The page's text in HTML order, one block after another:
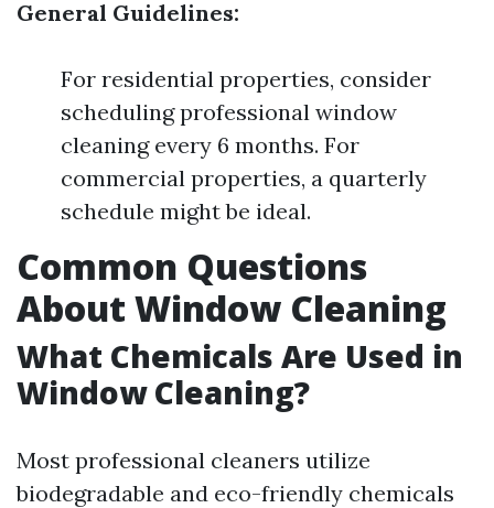
General Guidelines:
For residential properties, consider
scheduling professional window
cleaning every 6 months. For
commercial properties, a quarterly
schedule might be ideal.
Common Questions
About Window Cleaning
What Chemicals Are Used in
Window Cleaning?
Most professional cleaners utilize
biodegradable and eco-friendly chemicals